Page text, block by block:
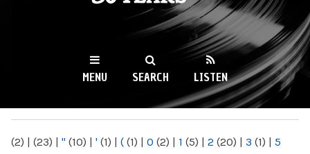
WKCR 89.9FM
NY
MENU SEARCH LISTEN
(2) | (23) | " (10) | ' (1) | ( (1) | 0 (2) | 1 (5) | 2 (20) | 3 (1) | 5